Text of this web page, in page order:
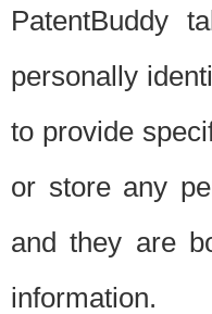
PatentBuddy
personally
to provide
or store any
and they are
information.